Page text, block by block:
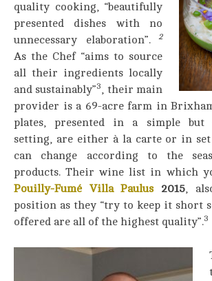
quality cooking, “beautifully
presented dishes with no
unnecessary elaboration”. 2
As the Chef “aims to source
all their ingredients locally
and sustainably”3, their main
provider is a 69-acre farm in
plates, presented in a simple but
setting, are either à la carte or in
can change according to the
products. Their wine list in which
Pouilly-Fumé Villa Paulus 2015,
position as they “try to keep it short
offered are all of the highest quality”.3